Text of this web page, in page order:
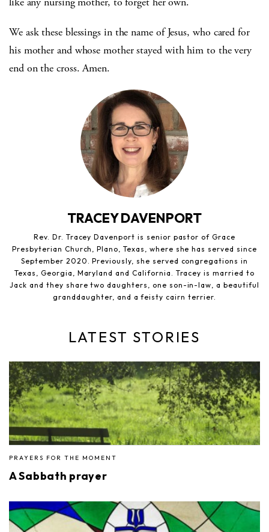
We ask these blessings in the name of Jesus, who cared for
his mother and whose mother stayed with him to the very
end on the cross. Amen.
TRACEY DAVENPORT
Rev. Dr. Tracey Davenport is senior pastor of Grace
Presbyterian Church, Plano, Texas, where she has served since
September 2020. Previously, she served congregations in
Texas, Georgia, Maryland and California. Tracey is married to
Jack and they share two daughters, one son-in-law, a beautiful
granddaughter, and a feisty cairn terrier.
LATEST STORIES
PRAYERS FOR THE MOMENT
A Sabbath prayer